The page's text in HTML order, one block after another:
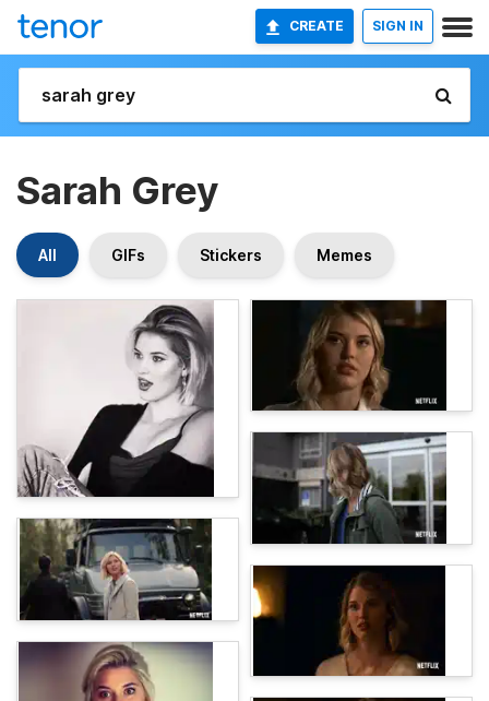
CREATE SIGN IN
Sarah Grey
All GIFs Stickers Memes